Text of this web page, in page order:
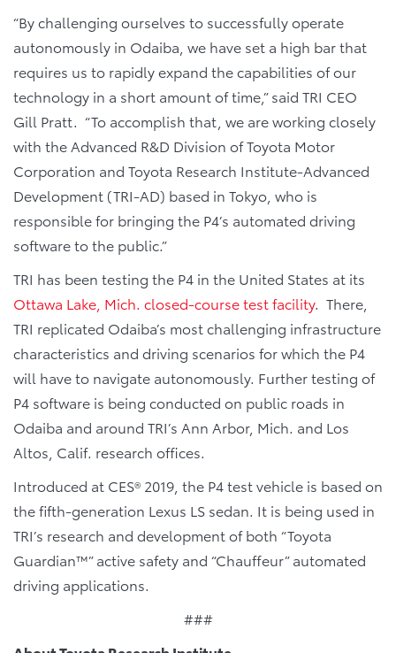
“By challenging ourselves to successfully operate
autonomously in Odaiba, we have set a high bar that
requires us to rapidly expand the capabilities of our
technology in a short amount of time,” said TRI CEO
Gill Pratt. “To accomplish that, we are working closely
with the Advanced R&D Division of Toyota Motor
Corporation and Toyota Research Institute-Advanced
Development (TRI-AD) based in Tokyo, who is
responsible for bringing the P4’s automated driving
software to the public.”
TRI has been testing the P4 in the United States at its
Ottawa Lake, Mich. closed-course test facility. There,
TRI replicated Odaiba’s most challenging infrastructure
characteristics and driving scenarios for which the P4
will have to navigate autonomously. Further testing of
P4 software is being conducted on public roads in
Odaiba and around TRI’s Ann Arbor, Mich. and Los
Altos, Calif. research offices.
Introduced at CES® 2019, the P4 test vehicle is based on
the fifth-generation Lexus LS sedan. It is being used in
TRI’s research and development of both “Toyota
Guardian™” active safety and “Chauffeur” automated
driving applications.
###